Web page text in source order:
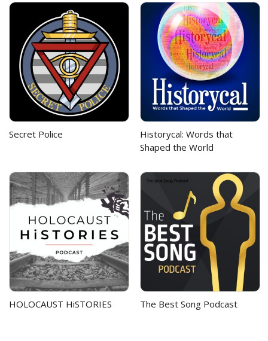
Secret Police
Historycal: Words that
Shaped the World
HOLOCAUST HiSTORIES The Best Song Podcast